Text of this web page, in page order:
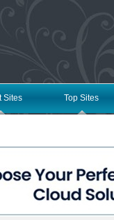
Sites Top Sites